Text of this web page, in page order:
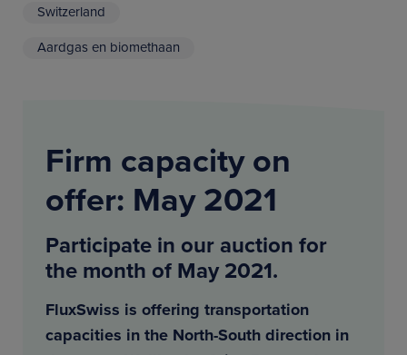
Switzerland
Aardgas en biomethaan
Firm capacity on
offer: May 2021
Participate in our auction for
the month of May 2021.
FluxSwiss is offering transportation
capacities in the North-South direction in